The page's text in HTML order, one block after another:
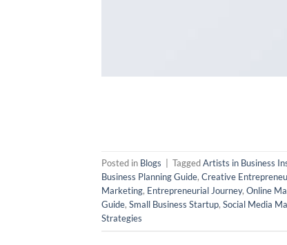
Posted in Blogs TaggedArtists in Business
Business Planning Guide, Creative
Marketing, Entrepreneurial Journey, Online
Guide, Small Business Startup, Social Media
Strategies